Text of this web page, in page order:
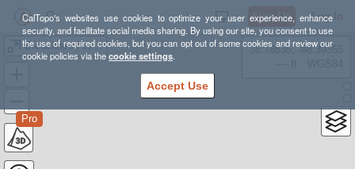
CalTopo's websites use cookies to optimize your user experience, enhance
security, and facilitate social media sharing. By using our site, you consent to use
the use of required cookies, but you can opt out of some cookies and review our
cookie policies via thecookie settings.
Accept Use
Sign Up Log In
Breackneck to Beacon
Pro
38.78835, -98.39355